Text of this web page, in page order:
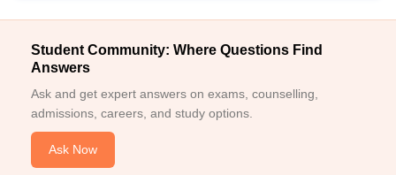
Student Community: Where Questions Find
Answers
Ask and get expert answers on exams, counselling,
admissions, careers, and study options.
Ask Now